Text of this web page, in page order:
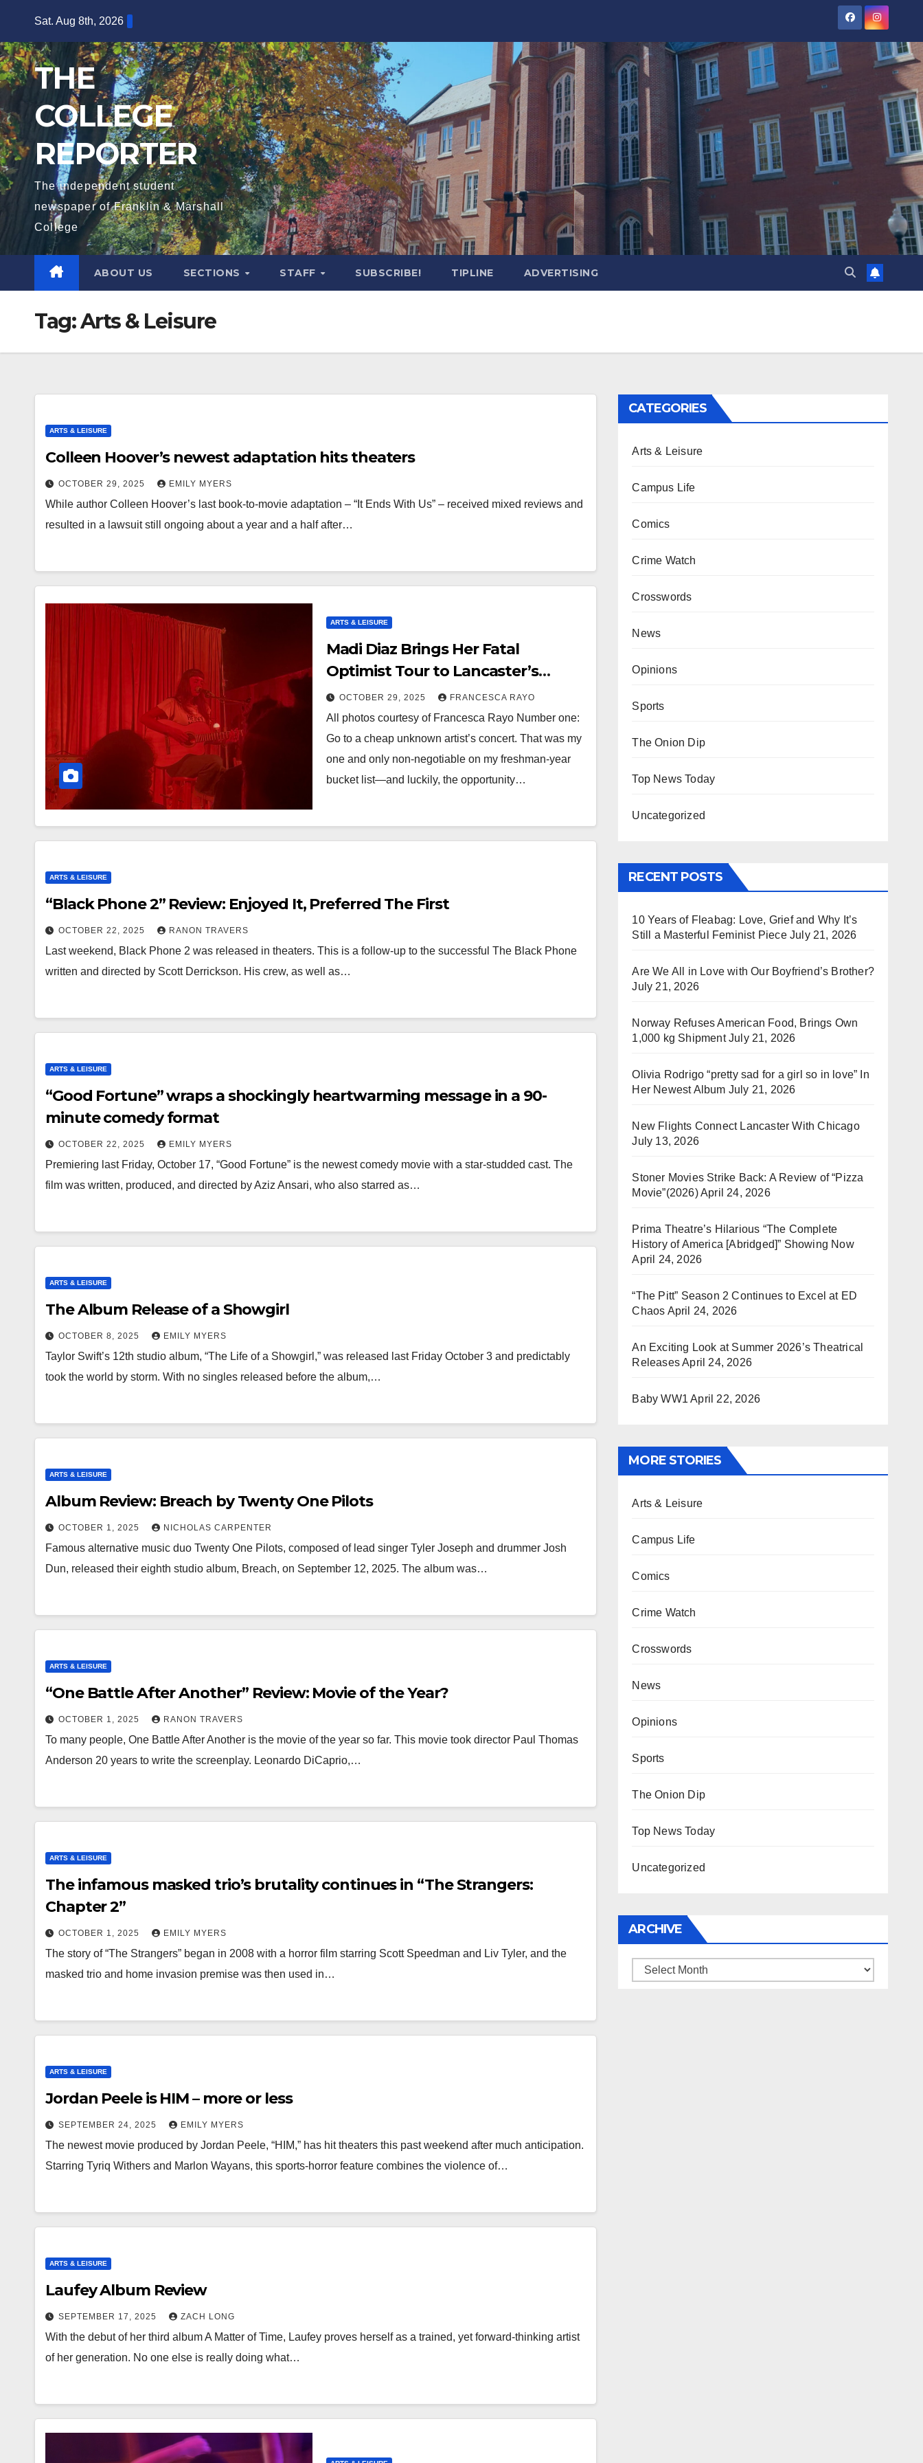
content
Sat. Aug 8th, 2026
THE
COLLEGE
REPORTER
The independent student
newspaper of Franklin & Marshall
College
ABOUT US SECTIONS STAFF SUBSCRIBE! TIPLINE ADVERTISING
Tag:Arts & Leisure
ARTS & LEISURE
Colleen Hoover’s newest adaptation hits theaters
OCTOBER 29, 2025 EMILY MYERS
While author Colleen Hoover’s last book-to-movie adaptation – “It Ends With Us” – received mixed reviews and
resulted in a lawsuit still ongoing about a year and a half after…
ARTS & LEISURE
Madi Diaz Brings Her Fatal
Optimist Tour to Lancaster’s
Famous West Art
OCTOBER 29, 2025 FRANCESCA RAYO
All photos courtesy of Francesca Rayo Number one:
Go to a cheap unknown artist’s concert. That was my
one and only non-negotiable on my freshman-year
bucket list—and luckily, the opportunity…
ARTS & LEISURE
“Black Phone 2” Review: Enjoyed It, Preferred The First
OCTOBER 22, 2025 RANON TRAVERS
Last weekend, Black Phone 2 was released in theaters. This is a follow-up to the successful The Black Phone
written and directed by Scott Derrickson. His crew, as well as…
ARTS & LEISURE
“Good Fortune” wraps a shockingly heartwarming message in a 90-
minute comedy format
OCTOBER 22, 2025 EMILY MYERS
Premiering last Friday, October 17, “Good Fortune” is the newest comedy movie with a star-studded cast. The
film was written, produced, and directed by Aziz Ansari, who also starred as…
ARTS & LEISURE
The Album Release of a Showgirl
OCTOBER 8, 2025 EMILY MYERS
Taylor Swift’s 12th studio album, “The Life of a Showgirl,” was released last Friday October 3 and predictably
took the world by storm. With no singles released before the album,…
ARTS & LEISURE
Album Review: Breach by Twenty One Pilots
OCTOBER 1, 2025 NICHOLAS CARPENTER
Famous alternative music duo Twenty One Pilots, composed of lead singer Tyler Joseph and drummer Josh
Dun, released their eighth studio album, Breach, on September 12, 2025. The album was…
ARTS & LEISURE
“One Battle After Another” Review: Movie of the Year?
OCTOBER 1, 2025 RANON TRAVERS
To many people, One Battle After Another is the movie of the year so far. This movie took director Paul Thomas
Anderson 20 years to write the screenplay. Leonardo DiCaprio,…
ARTS & LEISURE
The infamous masked trio’s brutality continues in “The Strangers:
Chapter 2”
OCTOBER 1, 2025 EMILY MYERS
The story of “The Strangers” began in 2008 with a horror film starring Scott Speedman and Liv Tyler, and the
masked trio and home invasion premise was then used in…
ARTS & LEISURE
Jordan Peele is HIM – more or less
SEPTEMBER 24, 2025 EMILY MYERS
The newest movie produced by Jordan Peele, “HIM,” has hit theaters this past weekend after much anticipation.
Starring Tyriq Withers and Marlon Wayans, this sports-horror feature combines the violence of…
ARTS & LEISURE
Laufey Album Review
SEPTEMBER 17, 2025 ZACH LONG
With the debut of her third album A Matter of Time, Laufey proves herself as a trained, yet forward-thinking artist
of her generation. No one else is really doing what…
CATEGORIES
Arts & Leisure
Campus Life
Comics
Crime Watch
Crosswords
News
Opinions
Sports
The Onion Dip
Top News Today
Uncategorized
RECENT POSTS
10 Years of Fleabag: Love, Grief and Why It’s
Still a Masterful Feminist Piece July 21, 2026
Are We All in Love with Our Boyfriend’s Brother?
July 21, 2026
Norway Refuses American Food, Brings Own
1,000 kg Shipment July 21, 2026
Olivia Rodrigo “pretty sad for a girl so in love” In
Her Newest Album July 21, 2026
New Flights Connect Lancaster With Chicago
July 13, 2026
Stoner Movies Strike Back: A Review of “Pizza
Movie”(2026)April 24, 2026
Prima Theatre’s Hilarious “The Complete
History of America [Abridged]” Showing Now
April 24, 2026
“The Pitt” Season 2 Continues to Excel at ED
Chaos April 24, 2026
An Exciting Look at Summer 2026’s Theatrical
ReleasesApril 24, 2026
Baby WW1 April 22, 2026
MORE STORIES
Arts & Leisure
Campus Life
Comics
Crime Watch
Crosswords
News
Opinions
Sports
The Onion Dip
Top News Today
Uncategorized
ARCHIVE
Archive